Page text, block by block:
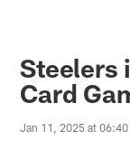
Steelers
Card
Jan 11, 2025 at 06:40